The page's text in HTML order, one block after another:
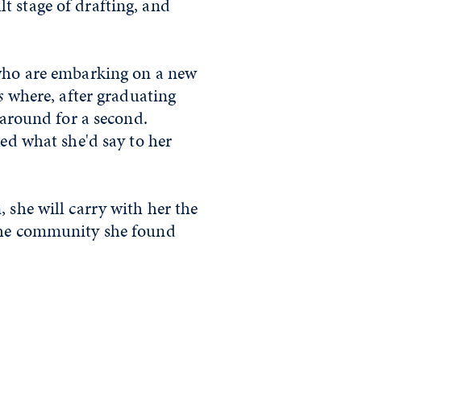
stage of drafting, and
are embarking on a new
where, after graduating
for a second.
what she'd say to her
she will carry with her the
community she found